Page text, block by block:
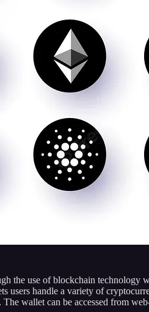
the use of blockchain
users handle a variety of
wallet can be accessed from